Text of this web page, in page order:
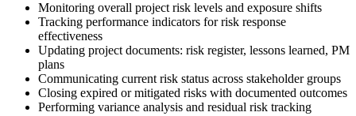
Monitoring overall project risk levels and exposure shifts
Tracking performance indicators for risk response
effectiveness
Updating project documents: risk register, lessons learned, PM
plans
Communicating current risk status across stakeholder groups
Closing expired or mitigated risks with documented outcomes
Performing variance analysis and residual risk tracking